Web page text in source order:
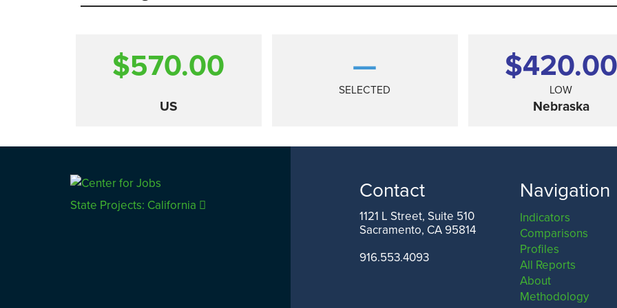
$570.00
US
—
SELECTED
$420.00
LOW
Nebraska
Comparison
State Projects: California
Contact
1121 L Street, Suite 510
Sacramento, CA 95814
916.553.4093
Navigation
Indicators
Comparisons
Profiles
All Reports
About
Methodology